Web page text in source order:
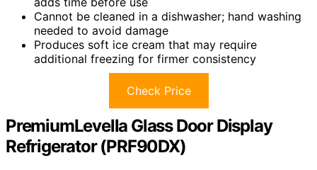
Cannot be cleaned in a dishwasher; hand washing
needed to avoid damage
Produces soft ice cream that may require
additional freezing for firmer consistency
Check Price
PremiumLevella Glass Door Display
Refrigerator (PRF90DX)